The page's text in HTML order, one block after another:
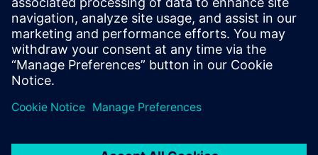
products.
Management Account : A management account is
possible if at least five (5) subscriptions are purchased.
This account enables managers to have an overview of
their employees' training activities and to assign courses
to them.